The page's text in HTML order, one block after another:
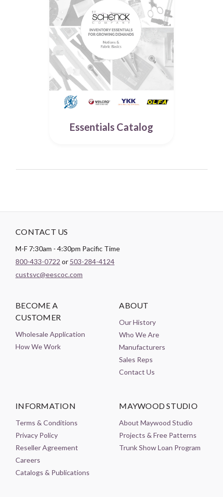
Essentials Catalog
CONTACT US
M-F 7:30am - 4:30pm Pacific Time
800-433-0722 or 503-284-4124
custsvc@eescoc.com
BECOME A
CUSTOMER
Wholesale Application
How We Work
ABOUT
Our History
Who We Are
Manufacturers
Sales Reps
Contact Us
INFORMATION
Terms & Conditions
Privacy Policy
Reseller Agreement
Careers
Catalogs & Publications
MAYWOOD STUDIO
About Maywood Studio
Projects & Free Patterns
Trunk Show Loan Program